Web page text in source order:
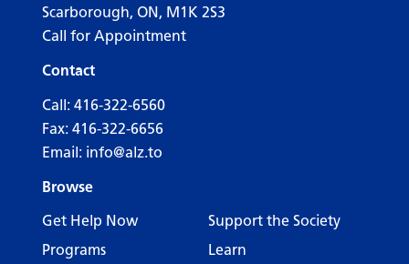
Scarborough, ON, M1K 2S3
Call for Appointment
Contact
Call: 416-322-6560
Fax: 416-322-6656
Email: info@alz.to
Browse
Get Help Now
Support the Society
Programs
Learn